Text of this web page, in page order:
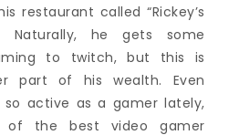
restaurant called “Rickey’s
Naturally, he gets some
to twitch, but this is
part of his wealth. Even
active as a gamer lately,
of the best video gamer